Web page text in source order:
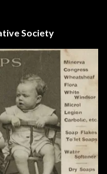
Society